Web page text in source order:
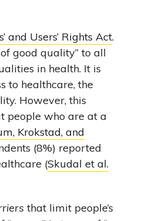
and Users’ Rights Act.
good quality” to all
in health. It is
to healthcare, the
However, this
people who are at a
Krokstad, and
(8%) reported
(Skudal et al.
that limit people’s